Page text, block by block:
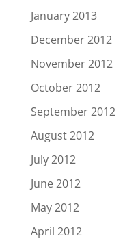
January 2013
December 2012
November 2012
October 2012
September 2012
August 2012
July 2012
June 2012
May 2012
April 2012